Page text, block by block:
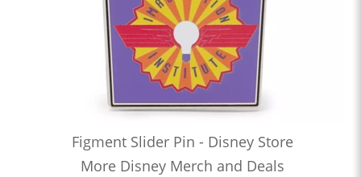
Figment Slider Pin - Disney Store
More Disney Merch and Deals